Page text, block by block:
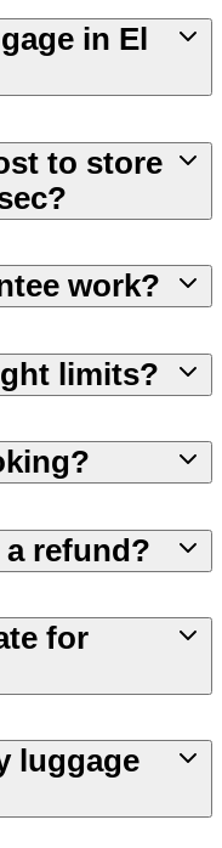
in El
to store
work?
limits?
a refund?
for
luggage